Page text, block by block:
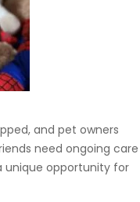
and pet owners
need ongoing care
unique opportunity for